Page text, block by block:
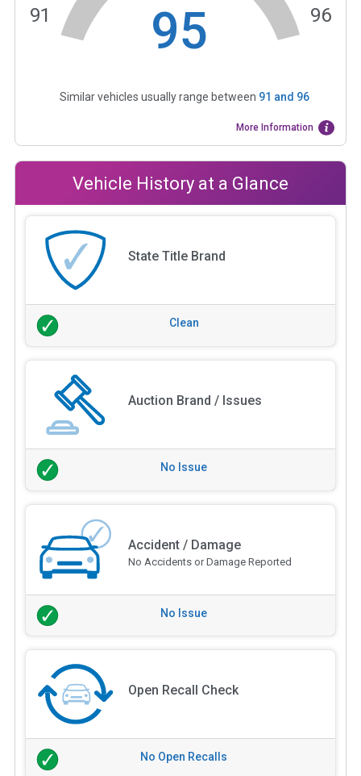
95
91 96
Similar vehicles usually range between 91 and 96
More Information
Vehicle History at a Glance
State Title Brand
Clean
Auction Brand / Issues
No Issue
Accident / Damage
No Accidents or Damage Reported
No Issue
Open Recall Check
No Open Recalls